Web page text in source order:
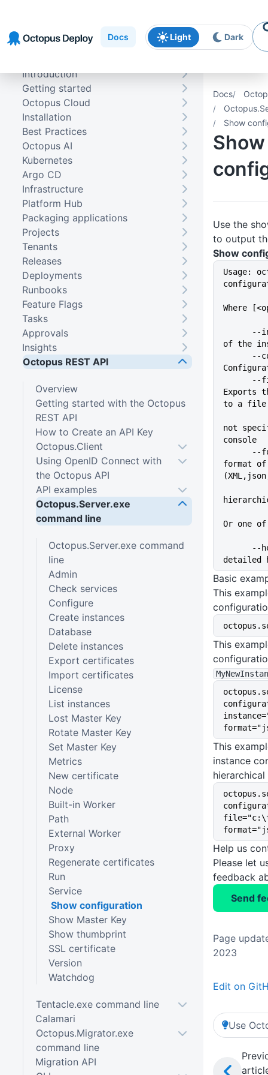
navigation
content
Docs Light Dark
Docs
Show
Show
Use the
to output
Show
Usage:
Where
of the
Exports
to a
not
console
format
Or one of
detailed
Basic
This
This
This
instance
Help us
Please let
feedback
Send
Page
2023
Edit on
Use
Introduction
Getting started
Octopus Cloud
Installation
Best Practices
Octopus AI
Kubernetes
Argo CD
Infrastructure
Platform Hub
Packaging applications
Projects
Tenants
Releases
Deployments
Runbooks
Feature Flags
Tasks
Approvals
Insights
Octopus REST API
Overview
Getting started with the Octopus
REST API
How to Create an API Key
Octopus.Client
Using OpenID Connect with
the Octopus API
API examples
Octopus.Server.exe
command line
Octopus.Server.exe command
line
Admin
Check services
Configure
Create instances
Database
Delete instances
Export certificates
Import certificates
License
List instances
Lost Master Key
Rotate Master Key
Set Master Key
Metrics
New certificate
Node
Built-in Worker
Path
External Worker
Proxy
Regenerate certificates
Run
Service
Show configuration
Show Master Key
Show thumbprint
SSL certificate
Version
Watchdog
Tentacle.exe command line
Calamari
Octopus.Migrator.exe
command line
Migration API